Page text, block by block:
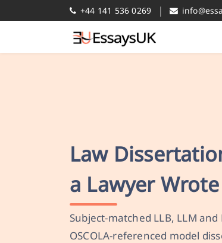
+44 141 536 0269 |
Law
a Lawyer
Subject-matched LLB, LLM
OSCOLA-referenced model